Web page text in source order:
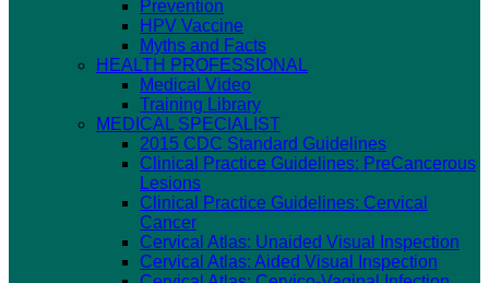
Prevention
HPV Vaccine
Myths and Facts
HEALTH PROFESSIONAL
Medical Video
Training Library
MEDICAL SPECIALIST
2015 CDC Standard Guidelines
Clinical Practice Guidelines: PreCancerous
Lesions
Clinical Practice Guidelines: Cervical
Cancer
Cervical Atlas: Unaided Visual Inspection
Cervical Atlas: Aided Visual Inspection